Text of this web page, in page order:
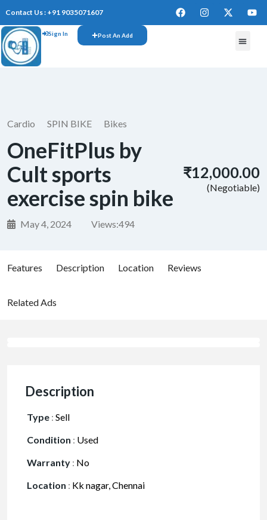
Contact Us : +91 9035071607
Sign In Post An Add
Cardio SPIN BIKE Bikes
OneFitPlus by
Cult sports
exercise spin bike
May 4, 2024 Views:494
₹12,000.00
(Negotiable)
Features Description Location Reviews
Related Ads
Description
Type : Sell
Condition : Used
Warranty : No
Location : Kk nagar, Chennai